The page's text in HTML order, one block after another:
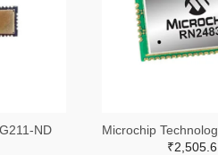
ND
₹2,505.6